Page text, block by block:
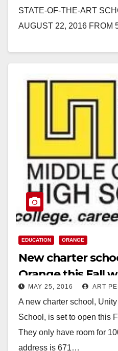
STATE-OF-THE-ART
AUGUST 22, 2016 FROM
Read More
EDUCATION ORANGE
New charter
Orange this Fall
Ana students
MAY 25, 2016 ART
A new charter school,
School, is set to open this
They only have room for
address is 671…